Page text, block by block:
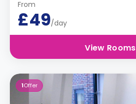
From
£49/day
View Rooms
1Offer